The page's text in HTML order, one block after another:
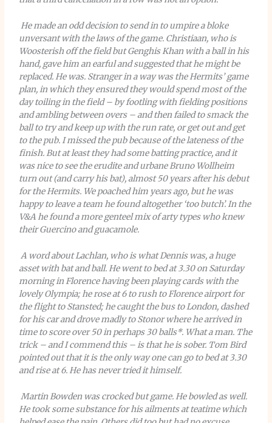
He made an odd decision to send in to umpire a bloke
unversant with the laws of the game. Christiaan, who is
Woosterish off the field but Genghis Khan with a ball in his
hand, gave him an earful and suggested that he might be
replaced. He was. Stranger in a way was the Hermits’ game
plan, in which they ensured they would spend most of the
day toiling in the field – by footling with fielding positions
and ambling between overs – and then failed to smack the
ball to try and keep up with the run rate, or get out and get
to the pub. I missed the pub because of the lateness of the
finish. But at least they had some batting practice, and it
was nice to see the erudite and urbane Bruno Wollheim
turn out (and carry his bat), almost 50 years after his debut
for the Hermits. We poached him years ago, but he was
happy to leave a team he found altogether ‘too butch’. In the
V&A he found a more genteel mix of arty types who knew
their Guercino and guacamole.
A word about Lachlan, who is what Dennis was, a huge
asset with bat and ball. He went to bed at 3.30 on Saturday
morning in Florence having been playing cards with the
lovely Olympia; he rose at 6 to rush to Florence airport for
the flight to Stansted; he caught the bus to London, dashed
for his car and drove madly to Stonor where he arrived in
time to score over 50 in perhaps 30 balls*. What a man. The
trick – and I commend this – is that he is sober. Tom Bird
pointed out that it is the only way one can go to bed at 3.30
and rise at 6. He has never tried it himself.
Martin Bowden was crocked but game. He bowled as well.
He took some substance for his ailments at teatime which